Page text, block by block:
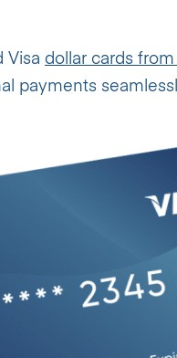
Visa dollar cards
payments